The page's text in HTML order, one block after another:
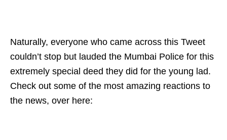
Naturally, everyone who came across this Tweet
couldn’t stop but lauded the Mumbai Police for this
extremely special deed they did for the young lad.
Check out some of the most amazing reactions to
the news, over here: